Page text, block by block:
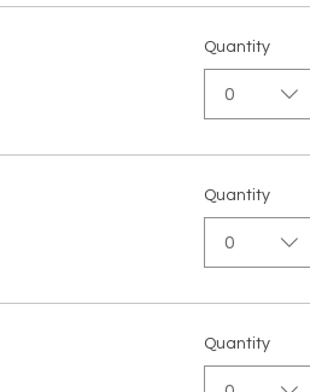
Quantity
0
Quantity
0
Quantity